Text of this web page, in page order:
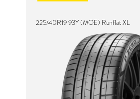
225/40R19 93Y (MOE) Runflat XL